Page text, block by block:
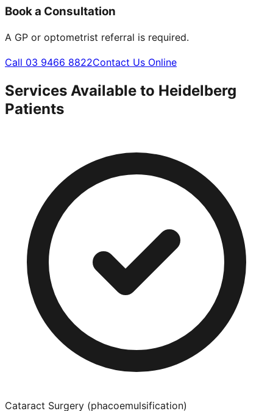
Book a Consultation
A GP or optometrist referral is required.
Call 03 9466 8822Contact Us Online
Services Available to Heidelberg
Patients
Cataract Surgery (phacoemulsification)